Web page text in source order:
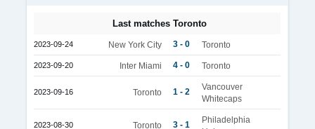
Last matches Toronto
2023-09-24 New York City 3 - 0 Toronto
2023-09-20 Inter Miami 4 - 0 Toronto
2023-09-16 Toronto 1 - 2
Vancouver
Whitecaps
2023-08-30 Toronto 3 - 1
Philadelphia